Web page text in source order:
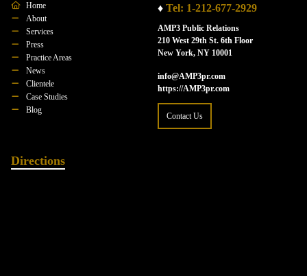
Home
About
Services
Press
Practice Areas
News
Clientele
Case Studies
Blog
♦ Tel: 1-212-677-2929
AMP3 Public Relations
210 West 29th St. 6th Floor
New York, NY 10001
info@AMP3pr.com
https://AMP3pr.com
Contact Us
Directions